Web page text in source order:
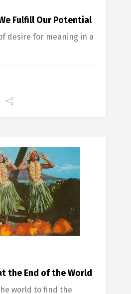
Fulfill Our Potential
desire for meaning in a
the End of the World
world to find the